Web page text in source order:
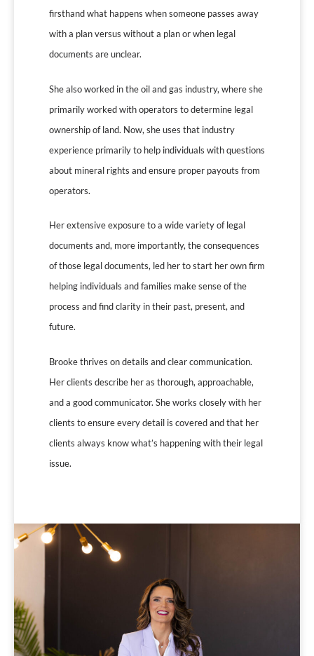
firsthand what happens when someone passes away
with a plan versus without a plan or when legal
documents are unclear.
She also worked in the oil and gas industry, where she
primarily worked with operators to determine legal
ownership of land. Now, she uses that industry
experience primarily to help individuals with questions
about mineral rights and ensure proper payouts from
operators.
Her extensive exposure to a wide variety of legal
documents and, more importantly, the consequences
of those legal documents, led her to start her own firm
helping individuals and families make sense of the
process and find clarity in their past, present, and
future.
Brooke thrives on details and clear communication.
Her clients describe her as thorough, approachable,
and a good communicator. She works closely with her
clients to ensure every detail is covered and that her
clients always know what’s happening with their legal
issue.